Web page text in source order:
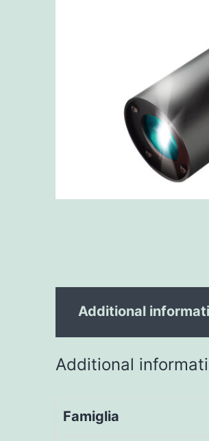
Additional
Additional
Famiglia